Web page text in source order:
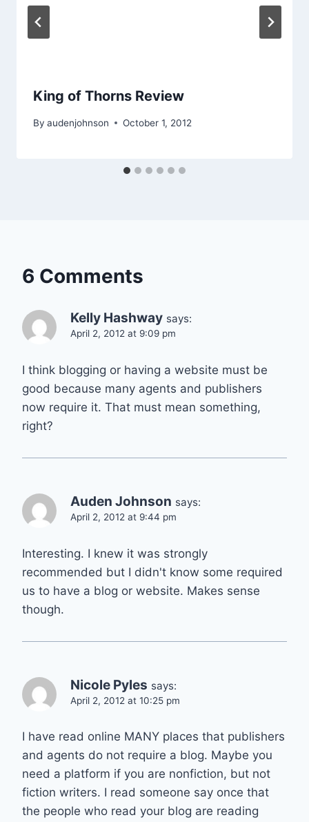
King of Thorns Review
By audenjohnson October 1, 2012
6 Comments
Kelly Hashway says:
April 2, 2012 at 9:09 pm
I think blogging or having a website must be
good because many agents and publishers
now require it. That must mean something,
right?
Auden Johnson says:
April 2, 2012 at 9:44 pm
Interesting. I knew it was strongly
recommended but I didn't know some required
us to have a blog or website. Makes sense
though.
Nicole Pyles says:
April 2, 2012 at 10:25 pm
I have read online MANY places that publishers
and agents do not require a blog. Maybe you
need a platform if you are nonfiction, but not
fiction writers. I read someone say once that
the people who read your blog are reading